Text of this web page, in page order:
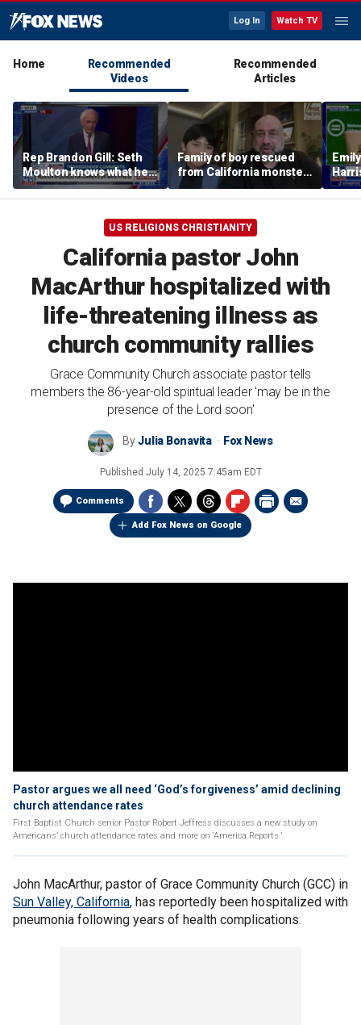
Log In Watch TV
Home
Recommended
Videos
Recommended
Articles
Rep Brandon Gill: Seth
Moulton knows what he
is saying is insane
Family of boy rescued
from California monster
surf says teen hero
became 'extended
as a
US RELIGIONS CHRISTIANITY
California pastor John
MacArthur hospitalized with
life-threatening illness as
church community rallies
Grace Community Church associate pastor tells
members the 86-year-old spiritual leader 'may be in the
presence of the Lord soon'
ByJulia Bonavita Fox News
Published July 14, 2025 7:45am EDT
Comments
Add Fox News on Google
Pastor argues we all need ‘God’s forgiveness’ amid declining
church attendance rates
First Baptist Church senior Pastor Robert Jeffress discusses a new study on
Americans’ church attendance rates and more on ‘America Reports.’
John MacArthur, pastor of Grace Community Church (GCC) in
Sun Valley, California, has reportedly been hospitalized with
pneumonia following years of health complications.